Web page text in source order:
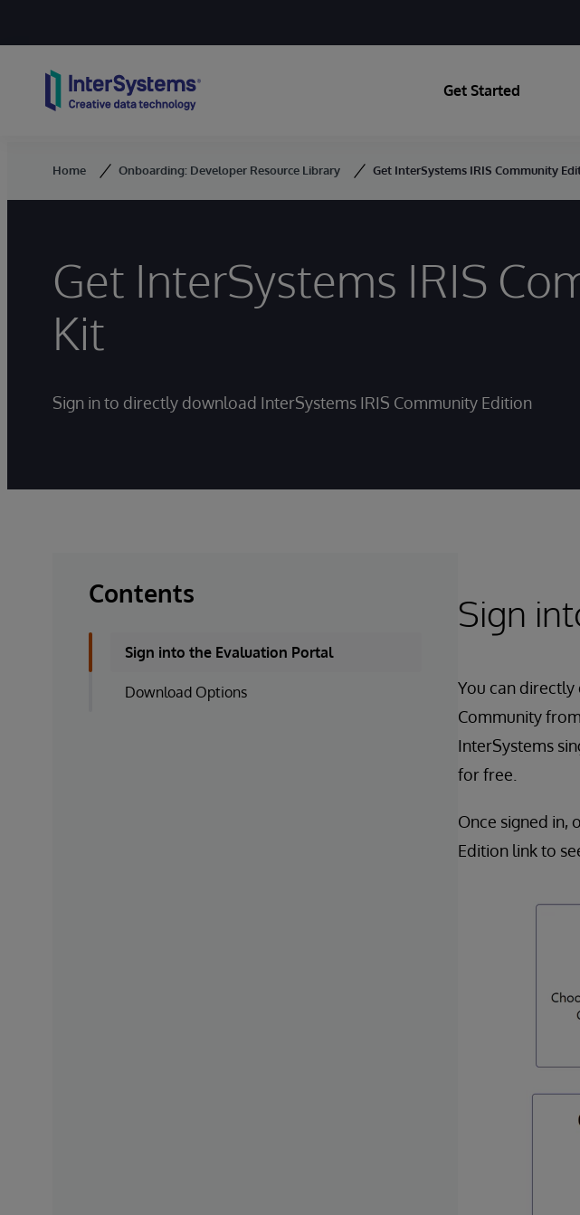
Get Started
Home Onboarding: Developer Resource Library Get InterSystems IRIS Community
Get InterSystems IRIS
Kit
Sign in to directly download InterSystems IRIS Community Edition
Sign
You can
Community from
InterSystems
for free.
Once signed in,
Edition link to
Contents
Sign into the Evaluation Portal
Download Options